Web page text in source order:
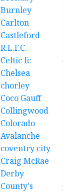
Burnley
Carlton
Castleford
R.L.F.C.
Celtic fc
Chelsea
chorley
Coco Gauff
Collingwood
Colorado
Avalanche
coventry city
Craig McRae
Derby
County's